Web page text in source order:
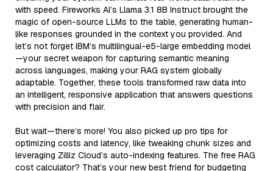
with speed. Fireworks AI’s Llama 3.1 8B Instruct brought the
magic of open-source LLMs to the table, generating human-
like responses grounded in the context you provided. And
let’s not forget IBM’s multilingual-e5-large embedding model
—your secret weapon for capturing semantic meaning
across languages, making your RAG system globally
adaptable. Together, these tools transformed raw data into
an intelligent, responsive application that answers questions
with precision and flair.
But wait—there’s more! You also picked up pro tips for
optimizing costs and latency, like tweaking chunk sizes and
leveraging Zilliz Cloud’s auto-indexing features. The free RAG
cost calculator? That’s your new best friend for budgeting